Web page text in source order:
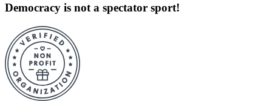
Democracy is not a spectator sport!